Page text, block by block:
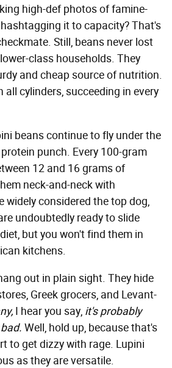
high-def photos of famine-
it to capacity? That's
Still, beans never lost
class households. They
and cheap source of nutrition.
all cylinders, succeeding in every
beans continue to fly under the
punch. Every 100-gram
12 and 16 grams of
neck-and-neck with
widely considered the top dog,
undoubtedly ready to slide
but you won't find them in
kitchens.
out in plain sight. They hide
Greek grocers, and Levant-
I hear you say, it's probably
Well, hold up, because that's
to get dizzy with rage. Lupini
as they are versatile.